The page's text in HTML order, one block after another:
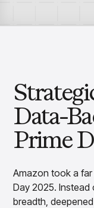
MarkSmart
Dynamic Pricing
Optimize
BaseSmart
Trade
Promotion
Grow revenue
PromoSmart
Data-
Prime
Amazon took a
Day 2025.
breadth,